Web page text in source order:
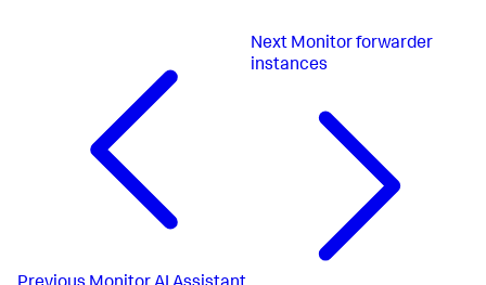
Next Monitor forwarder
instances